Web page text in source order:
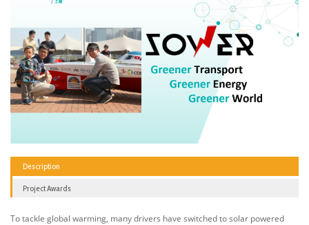
Description
Project Awards
To tackle global warming, many drivers have switched to solar powered